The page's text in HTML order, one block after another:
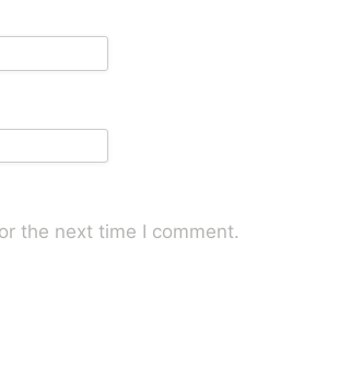
the next time I comment.